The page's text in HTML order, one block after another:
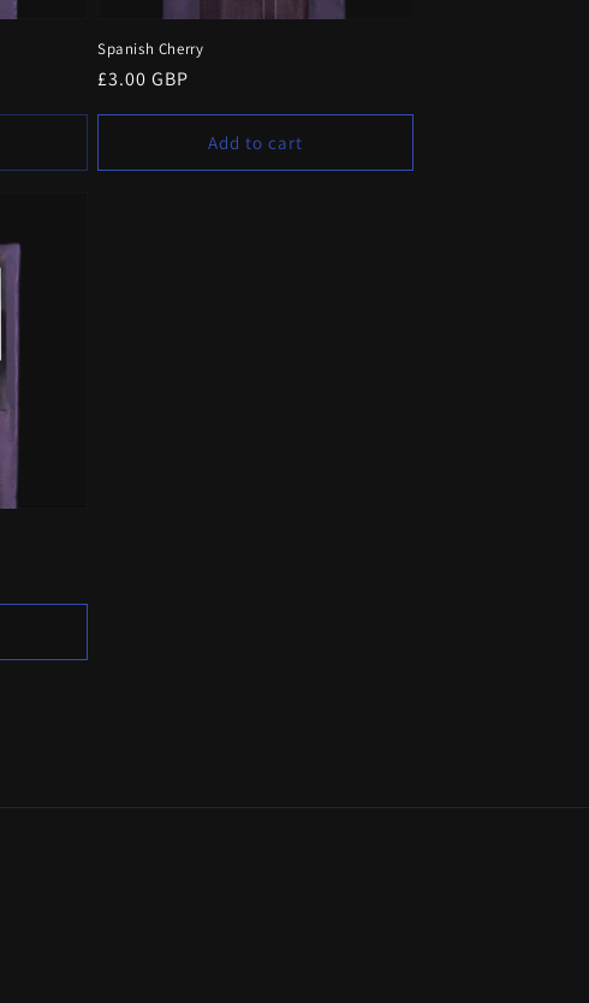
Spanish Cherry
Regular
£3.00 GBP
Add to cart